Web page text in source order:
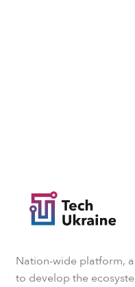
Nation-wide platform,
to develop the